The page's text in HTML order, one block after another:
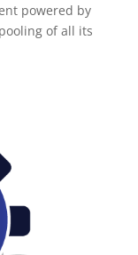
powered by
of all its